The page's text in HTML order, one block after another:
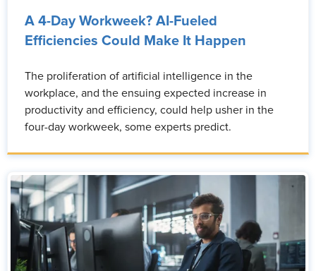
A 4-Day Workweek? AI-Fueled
Efficiencies Could Make It Happen
The proliferation of artificial intelligence in the
workplace, and the ensuing expected increase in
productivity and efficiency, could help usher in the
four-day workweek, some experts predict.